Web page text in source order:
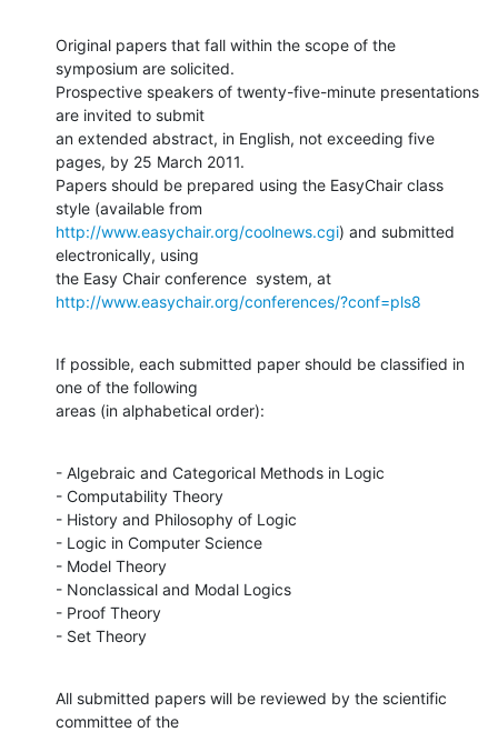
Original papers that fall within the scope of the
symposium are solicited.
Prospective speakers of twenty-five-minute presentations
are invited to submit
an extended abstract, in English, not exceeding five
pages, by 25 March 2011.
Papers should be prepared using the EasyChair class
http://www.easychair.org/coolnews.cgi) and submitted
electronically, using
http://www.easychair.org/conferences/?conf=pls8
If possible, each submitted paper should be classified in
one of the following
areas (in alphabetical order):
- Algebraic and Categorical Methods in Logic
- Computability Theory
- History and Philosophy of Logic
- Logic in Computer Science
- Model Theory
- Nonclassical and Modal Logics
- Proof Theory
- Set Theory
All submitted papers will be reviewed by the scientific
committee of the